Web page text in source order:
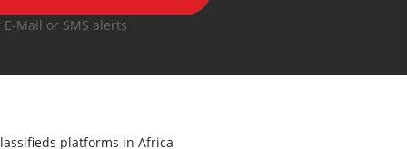
E-Mail or SMS alerts
platforms in Africa